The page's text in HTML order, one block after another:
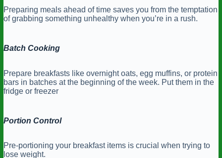
Preparing meals ahead of time saves you from the temptation
of grabbing something unhealthy when you’re in a rush.
Batch Cooking
Prepare breakfasts like overnight oats, egg muffins, or protein
bars in batches at the beginning of the week. Put them in the
fridge or freezer
Portion Control
Pre-portioning your breakfast items is crucial when trying to
lose weight.